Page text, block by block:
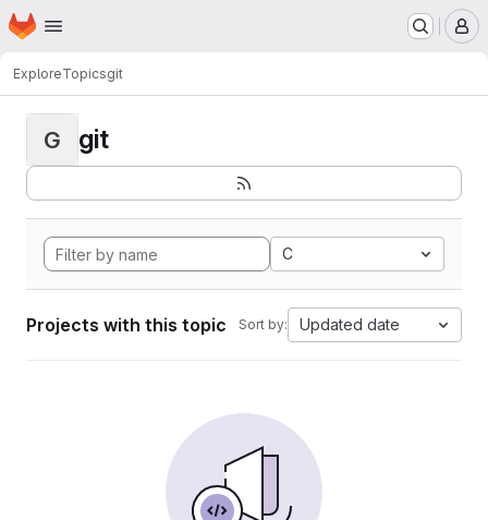
Skip to main content
Homepage
ExploreTopicsgit
G git
C
Projects with this topic Sort by: Updated date